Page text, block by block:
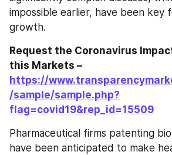
impossible earlier, have been key
growth.
Request the Coronavirus
https://
/sample/sample.php?
flag=covid19&rep_id=15509
Pharmaceutical firms patenting
have been anticipated to make